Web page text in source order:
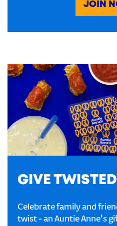
JOIN
GIVE
Celebrate family and
twist - an Auntie Anne's